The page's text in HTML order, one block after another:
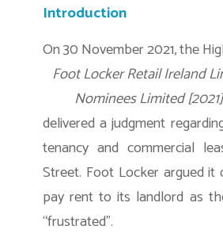
Introduction
On 30 November 2021, the
Foot Locker Retail Ireland
Nominees Limited
delivered a judgment
tenancy and commercial
Street. Foot Locker argued
pay rent to its landlord as
“frustrated”.